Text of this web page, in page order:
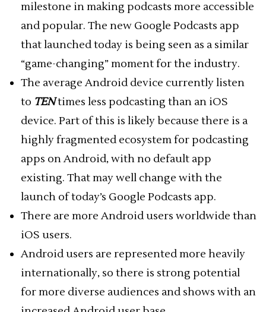
milestone in making podcasts more accessible
and popular. The new Google Podcasts app
that launched today is being seen as a similar
“game-changing” moment for the industry.
The average Android device currently listen
to TENtimes less podcasting than an iOS
device. Part of this is likely because there is a
highly fragmented ecosystem for podcasting
apps on Android, with no default app
existing. That may well change with the
launch of today’s Google Podcasts app.
There are more Android users worldwide than
iOS users.
Android users are represented more heavily
internationally, so there is strong potential
for more diverse audiences and shows with an